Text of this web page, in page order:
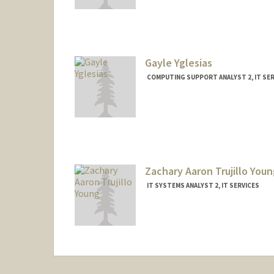
Gayle Yglesias
COMPUTING SUPPORT ANALYST 2, IT
Zachary Aaron Trujillo
IT SYSTEMS ANALYST 2, IT SERVICES